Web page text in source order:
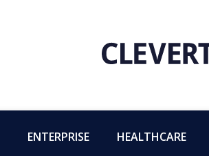
ENTERPRISE HEALTHCARE